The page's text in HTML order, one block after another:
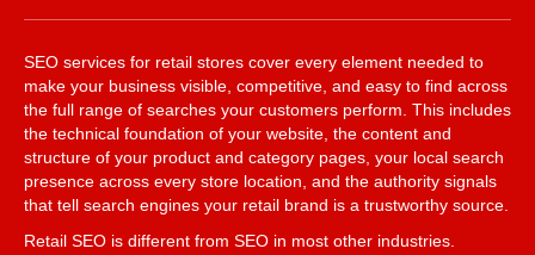
SEO services for retail stores cover every element needed to
make your business visible, competitive, and easy to find across
the full range of searches your customers perform. This includes
the technical foundation of your website, the content and
structure of your product and category pages, your local search
presence across every store location, and the authority signals
that tell search engines your retail brand is a trustworthy source.
Retail SEO is different from SEO in most other industries.